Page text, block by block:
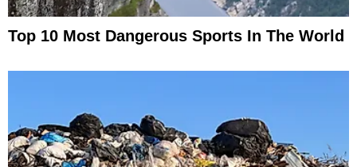
Top 10 Most Dangerous Sports In The World